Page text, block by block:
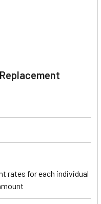
rates for each individual